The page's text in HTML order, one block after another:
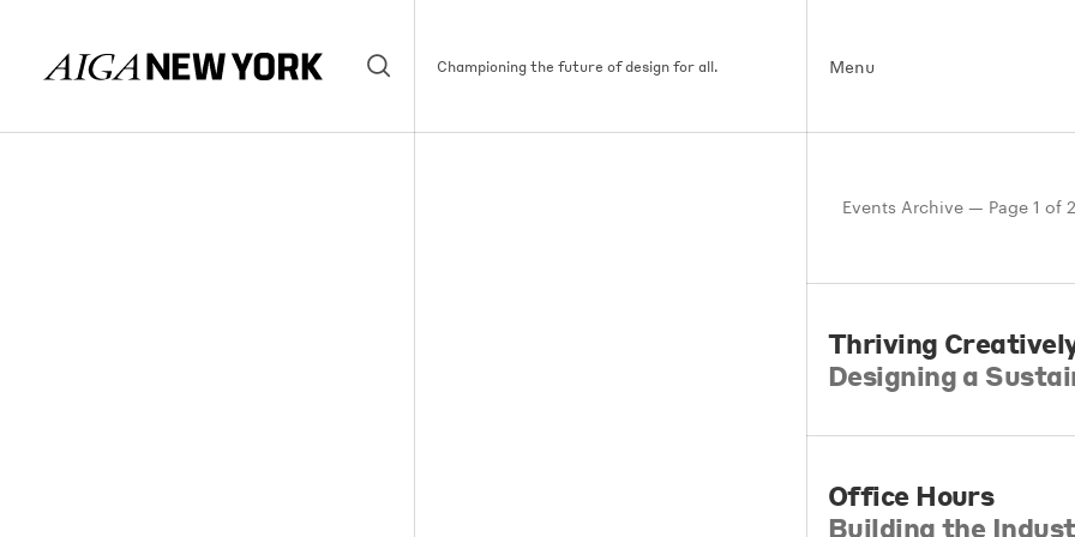
Championing the future of design for all. Menu
Events Archive — Page 1 of
Thriving
Designing a
Office Hours
Building the